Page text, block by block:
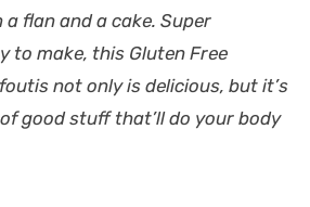
flan and a cake. Super
to make, this Gluten Free
not only is delicious, but it’s
good stuff that’ll do your body